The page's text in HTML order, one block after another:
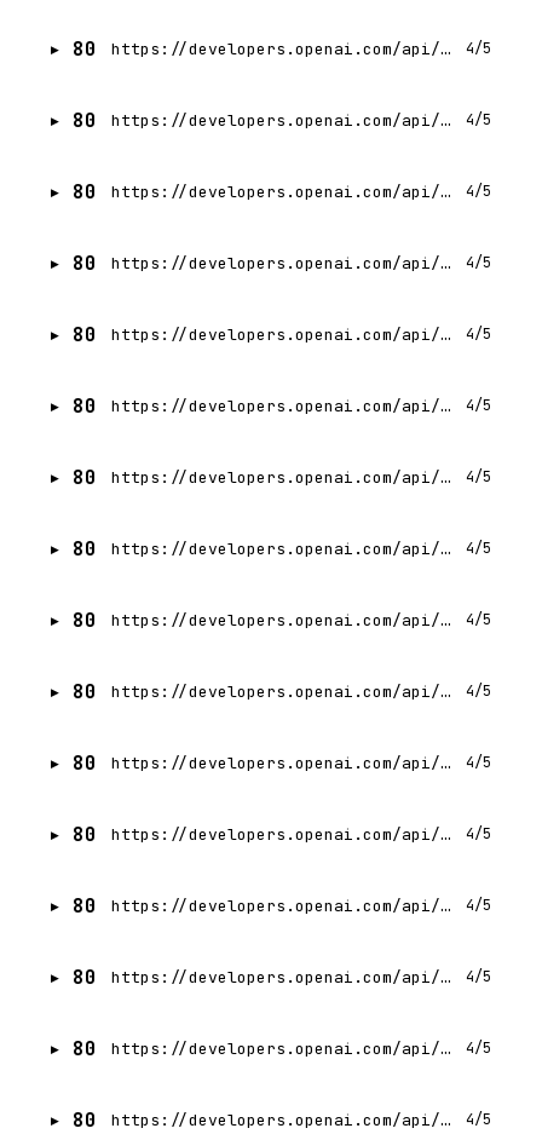
80 https://developers.openai.com/api/docs/guides/advanced-usage.md 4/5
80 https://developers.openai.com/api/docs/guides/batch.md 4/5
80 https://developers.openai.com/api/docs/guides/developer-mode.md 4/5
80 https://developers.openai.com/api/docs/guides/code-generation.md 4/5
80 https://developers.openai.com/api/docs/guides/citation-formatting.md 4/5
80 https://developers.openai.com/api/docs/guides/tools-code-interpreter.md 4/5
80 https://developers.openai.com/api/docs/guides/chatkit-widgets.md 4/5
80 https://developers.openai.com/api/docs/guides/chatkit.md 4/5
80 https://developers.openai.com/api/docs/guides/background.md 4/5
80 https://developers.openai.com/api/docs/guides/completions.md 4/5
80 https://developers.openai.com/api/docs/guides/tools-computer-use.md 4/5
80 https://developers.openai.com/api/docs/guides/compaction.md 4/5
80 https://developers.openai.com/api/docs/guides/workload-identity-federation/google-cloud.md 4/5
80 https://developers.openai.com/api/docs/guides/workload-identity-federation/aws.md 4/5
80 https://developers.openai.com/api/docs/guides/workload-identity-federation/kubernetes.md 4/5
80 https://developers.openai.com/api/docs/guides/workload-identity-federation/microsoft-azure.md 4/5